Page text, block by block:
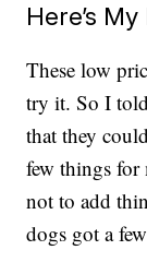
Here’s
These low
try it. So I
that they
few things for
not to add
dogs got a